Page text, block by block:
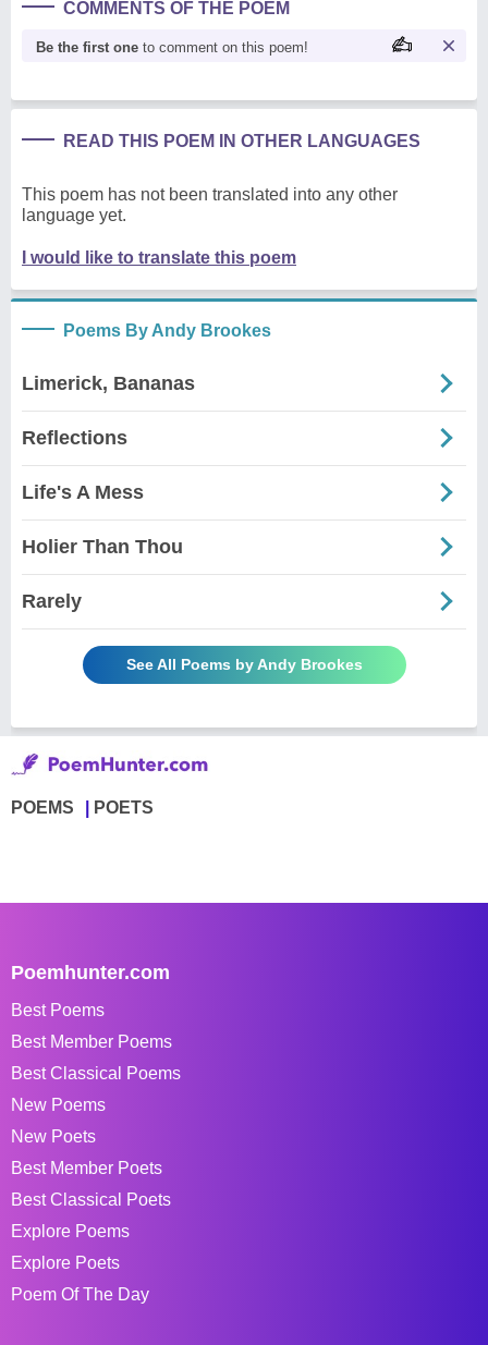
COMMENTS OF THE POEM
Be the first one to comment on this poem!
READ THIS POEM IN OTHER LANGUAGES
This poem has not been translated into any other
language yet.
I would like to translate this poem
Poems By Andy Brookes
Limerick, Bananas
Reflections
Life's A Mess
Holier Than Thou
Rarely
See All Poems by Andy Brookes
POEMS POETS
Poemhunter.com
Best Poems
Best Member Poems
Best Classical Poems
New Poems
New Poets
Best Member Poets
Best Classical Poets
Explore Poems
Explore Poets
Poem Of The Day